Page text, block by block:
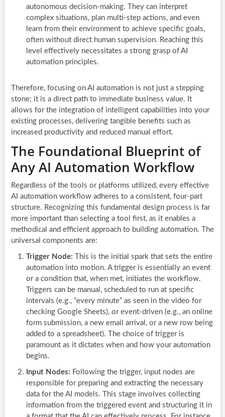
autonomous decision-making. They can interpret
complex situations, plan multi-step actions, and even
learn from their environment to achieve specific goals,
often without direct human supervision. Reaching this
level effectively necessitates a strong grasp of AI
automation principles.
Therefore, focusing on AI automation is not just a stepping
stone; it is a direct path to immediate business value. It
allows for the integration of intelligent capabilities into your
existing processes, delivering tangible benefits such as
increased productivity and reduced manual effort.
The Foundational Blueprint of
Any AI Automation Workflow
Regardless of the tools or platforms utilized, every effective
AI automation workflow adheres to a consistent, four-part
structure. Recognizing this fundamental design process is far
more important than selecting a tool first, as it enables a
methodical and efficient approach to building automation. The
universal components are:
Trigger Node: This is the initial spark that sets the entire
automation into motion. A trigger is essentially an event
or a condition that, when met, initiates the workflow.
Triggers can be manual, scheduled to run at specific
intervals (e.g., “every minute” as seen in the video for
checking Google Sheets), or event-driven (e.g., an online
form submission, a new email arrival, or a new row being
added to a spreadsheet). The choice of trigger is
paramount as it dictates when and how your automation
begins.
Input Nodes: Following the trigger, input nodes are
responsible for preparing and extracting the necessary
data for the AI models. This stage involves collecting
information from the triggered event and structuring it in